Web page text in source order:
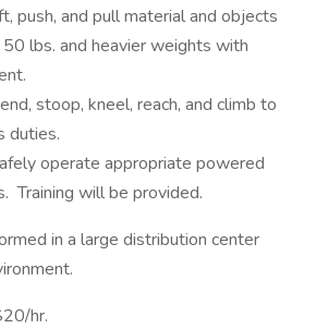
push, and pull material and objects
lbs. and heavier weights with
stoop, kneel, reach, and climb to
duties.
operate appropriate powered
Training will be provided.
in a large distribution center
hr.